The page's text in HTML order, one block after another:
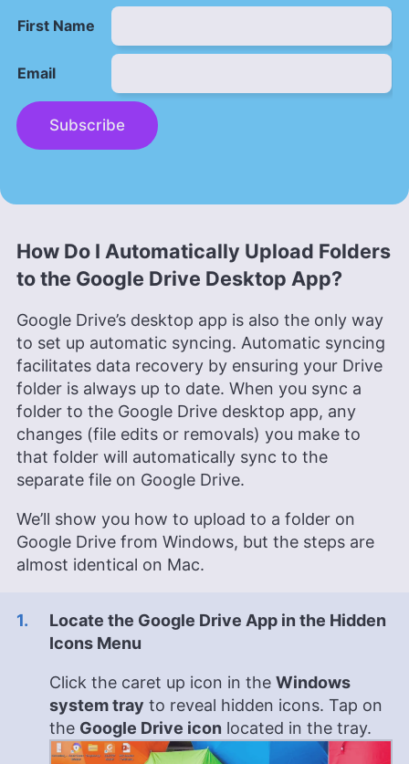
First Name
Email
Subscribe
How Do I Automatically Upload Folders
to the Google Drive Desktop App?
Google Drive’s desktop app is also the only way
to set up automatic syncing. Automatic syncing
facilitates data recovery by ensuring your Drive
folder is always up to date. When you sync a
folder to the Google Drive desktop app, any
changes (file edits or removals) you make to
that folder will automatically sync to the
separate file on Google Drive.
We’ll show you how to upload to a folder on
Google Drive from Windows, but the steps are
almost identical on Mac.
Locate the Google Drive App in the Hidden
Icons Menu
Click the caret up icon in the Windows
system tray to reveal hidden icons. Tap on
the Google Drive icon located in the tray.